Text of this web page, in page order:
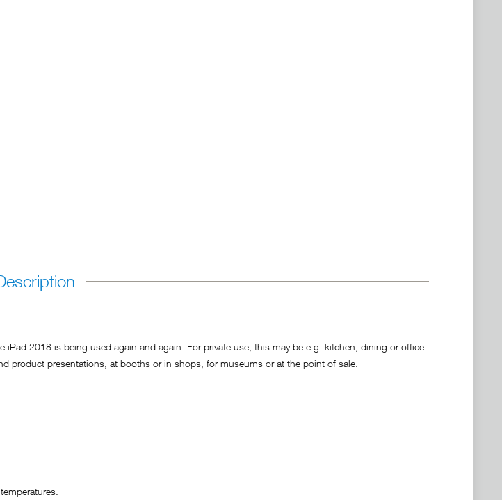
2018 is being used again and again. For private use, this may be e.g. kitchen, dining or office
product presentations, at booths or in shops, for museums or at the point of sale.